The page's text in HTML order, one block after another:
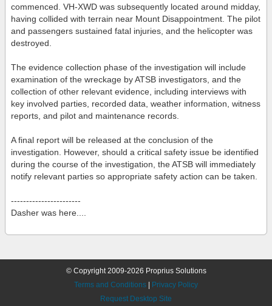
commenced. VH-XWD was subsequently located around midday,
having collided with terrain near Mount Disappointment. The pilot
and passengers sustained fatal injuries, and the helicopter was
destroyed.
The evidence collection phase of the investigation will include
examination of the wreckage by ATSB investigators, and the
collection of other relevant evidence, including interviews with
key involved parties, recorded data, weather information, witness
reports, and pilot and maintenance records.
A final report will be released at the conclusion of the
investigation. However, should a critical safety issue be identified
during the course of the investigation, the ATSB will immediately
notify relevant parties so appropriate safety action can be taken.
-----------------------
Dasher was here....
© Copyright 2009-2026 Proprius Solutions
Terms and Conditions
Privacy Policy
Request Desktop Site